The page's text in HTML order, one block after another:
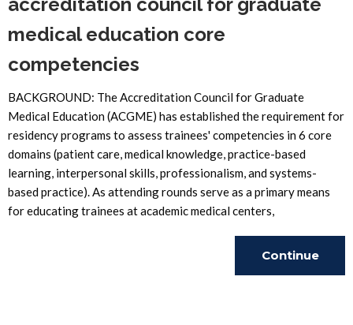
medical education core
competencies
BACKGROUND: The Accreditation Council for Graduate
Medical Education (ACGME) has established the requirement for
residency programs to assess trainees' competencies in 6 core
domains (patient care, medical knowledge, practice-based
learning, interpersonal skills, professionalism, and systems-
based practice). As attending rounds serve as a primary means
for educating trainees at academic medical centers,
Continue